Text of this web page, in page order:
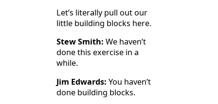
Let’s literally pull out our
little building blocks here.
Stew Smith: We haven’t
done this exercise in a
while.
Jim Edwards: You haven’t
done building blocks.